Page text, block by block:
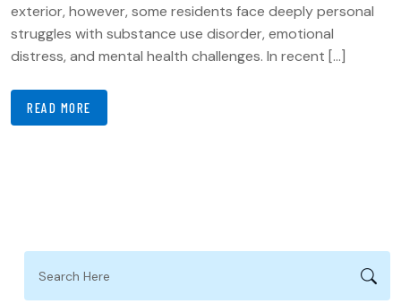
exterior, however, some residents face deeply personal
struggles with substance use disorder, emotional
distress, and mental health challenges. In recent […]
READ MORE